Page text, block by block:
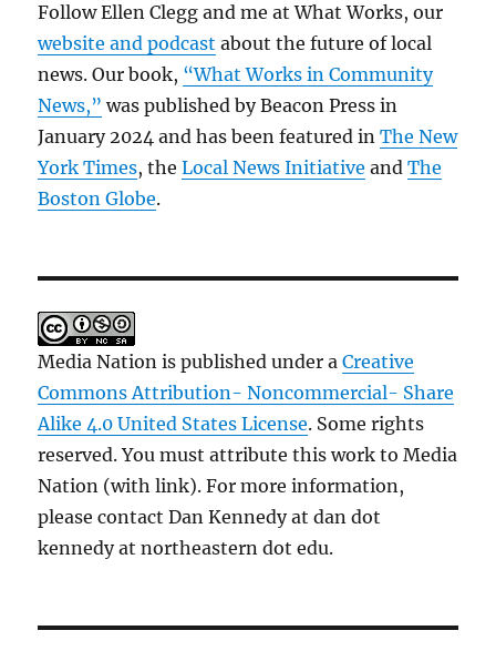
Follow Ellen Clegg and me at What Works, our
website and podcast about the future of local
news. Our book, “What Works in Community
News,” was published by Beacon Press in
January 2024 and has been featured inThe New
York Times, theLocal News Initiative andThe
Boston Globe.
Media Nation is published under aCreative
Commons Attribution- Noncommercial- Share
Alike 4.0 United States License. Some rights
reserved. You must attribute this work to Media
Nation (with link). For more information,
please contact Dan Kennedy at dan dot
kennedy at northeastern dot edu.